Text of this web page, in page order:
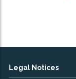
Legal Notices